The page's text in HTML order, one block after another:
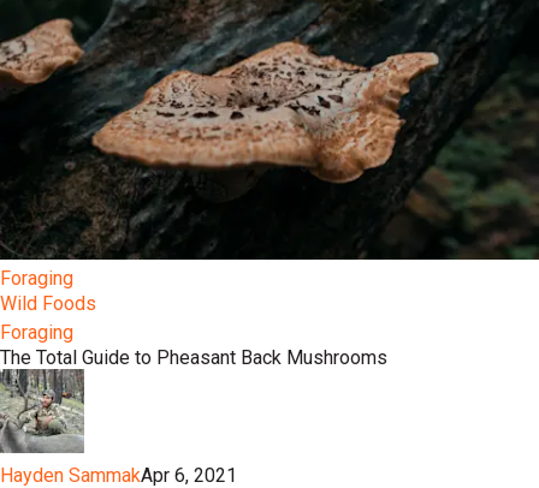
Foraging
Wild Foods
Foraging
The Total Guide to Pheasant Back Mushrooms
Hayden SammakApr 6, 2021